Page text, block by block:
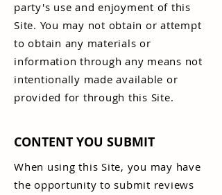
party's use and enjoyment of this
Site. You may not obtain or attempt
to obtain any materials or
information through any means not
intentionally made available or
provided for through this Site.
CONTENT YOU SUBMIT
When using this Site, you may have
the opportunity to submit reviews